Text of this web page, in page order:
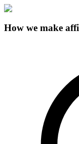
How we make